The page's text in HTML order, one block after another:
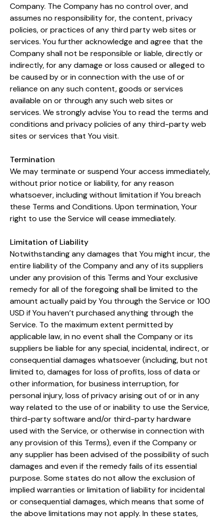
Company. The Company has no control over, and
assumes no responsibility for, the content, privacy
policies, or practices of any third party web sites or
services. You further acknowledge and agree that the
Company shall not be responsible or liable, directly or
indirectly, for any damage or loss caused or alleged to
be caused by or in connection with the use of or
reliance on any such content, goods or services
available on or through any such web sites or
services. We strongly advise You to read the terms and
conditions and privacy policies of any third-party web
sites or services that You visit.
Termination
We may terminate or suspend Your access immediately,
without prior notice or liability, for any reason
whatsoever, including without limitation if You breach
these Terms and Conditions. Upon termination, Your
right to use the Service will cease immediately.
Limitation of Liability
Notwithstanding any damages that You might incur, the
entire liability of the Company and any of its suppliers
under any provision of this Terms and Your exclusive
remedy for all of the foregoing shall be limited to the
amount actually paid by You through the Service or 100
USD if You haven’t purchased anything through the
Service. To the maximum extent permitted by
applicable law, in no event shall the Company or its
suppliers be liable for any special, incidental, indirect, or
consequential damages whatsoever (including, but not
limited to, damages for loss of profits, loss of data or
other information, for business interruption, for
personal injury, loss of privacy arising out of or in any
way related to the use of or inability to use the Service,
third-party software and/or third-party hardware
used with the Service, or otherwise in connection with
any provision of this Terms), even if the Company or
any supplier has been advised of the possibility of such
damages and even if the remedy fails of its essential
purpose. Some states do not allow the exclusion of
implied warranties or limitation of liability for incidental
or consequential damages, which means that some of
the above limitations may not apply. In these states,